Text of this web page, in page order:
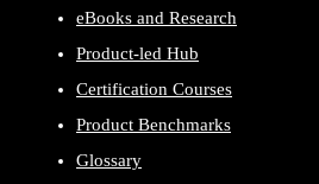
eBooks and Research
Product-led Hub
Certification Courses
Product Benchmarks
Glossary